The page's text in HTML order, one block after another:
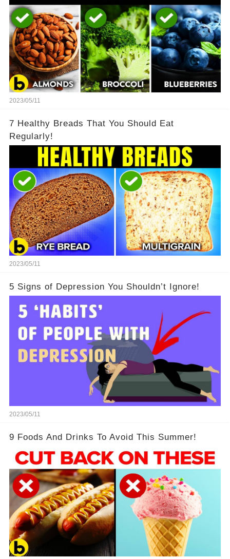
2023/05/11
7 Healthy Breads That You Should Eat
Regularly!
2023/05/11
5 Signs of Depression You Shouldn’t Ignore!
2023/05/11
9 Foods And Drinks To Avoid This Summer!